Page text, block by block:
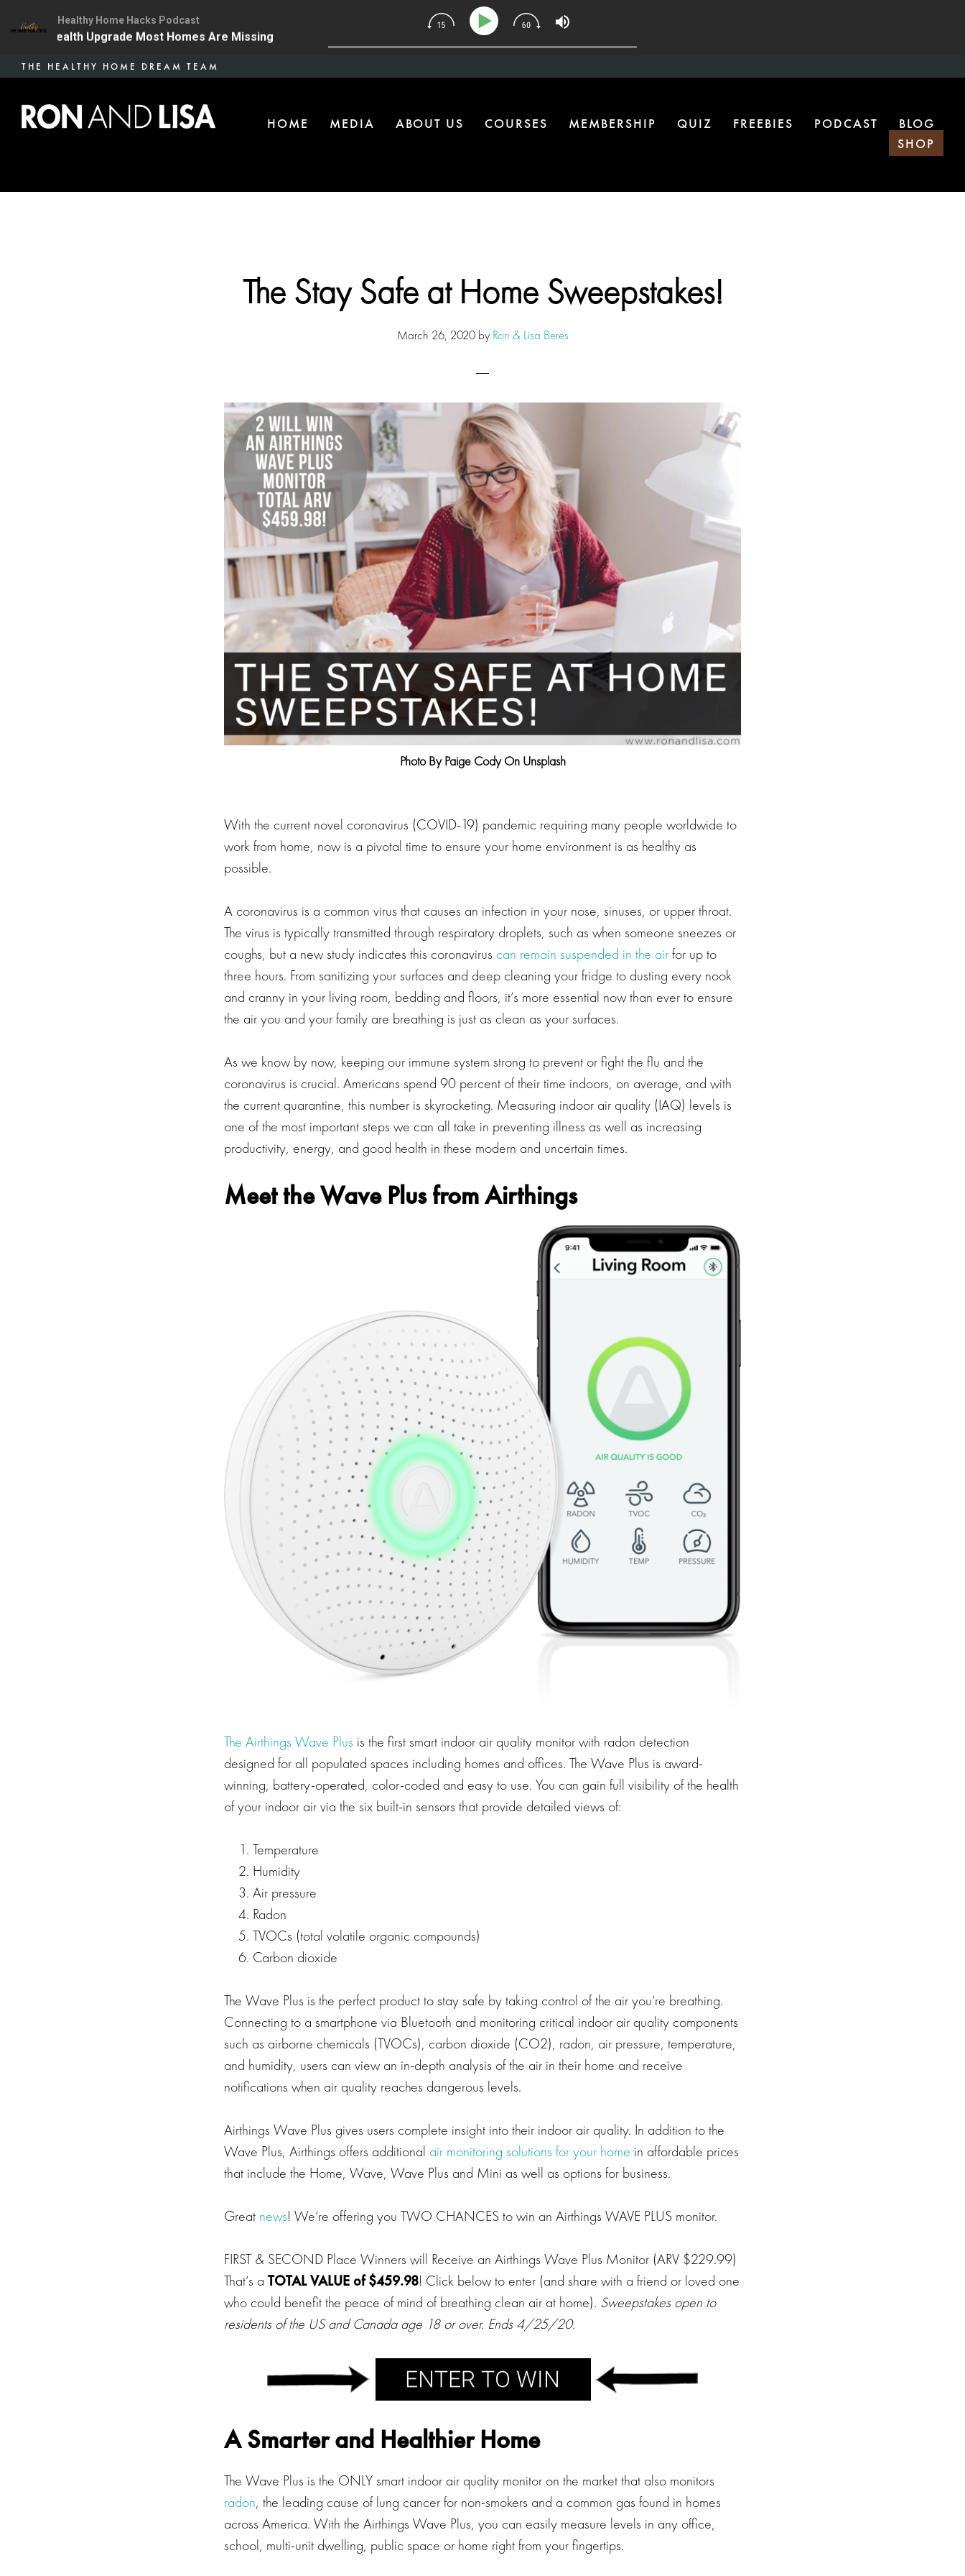
Skip
main
content
HOME MEDIA ABOUT US COURSES MEMBERSHIP QUIZ FREEBIES PODCAST
BLOG
SHOP
THE HEALTHY HOME DREAM TEAM
The Stay Safe at Home Sweepstakes!
March 26, 2020by Ron & Lisa Beres
Photo By Paige Cody On Unsplash
With the current novel coronavirus (COVID-19) pandemic requiring many people worldwide to
work from home, now is a pivotal time to ensure your home environment is as healthy as
possible.
A coronavirus is a common virus that causes an infection in your nose, sinuses, or upper throat.
The virus is typically transmitted through respiratory droplets, such as when someone sneezes or
coughs, but a new study indicates this coronavirus can remain suspended in the airfor up to
three hours. From sanitizing your surfaces and deep cleaning your fridge to dusting every nook
and cranny in your living room, bedding and floors, it’s more essential now than ever to ensure
the air you and your family are breathing is just as clean as your surfaces.
As we know by now, keeping our immune system strong to prevent or fight the flu and the
coronavirus is crucial. Americans spend 90 percent of their time indoors, on average, and with
the current quarantine, this number is skyrocketing. Measuring indoor air quality (IAQ) levels is
one of the most important steps we can all take in preventing illness as well as increasing
productivity, energy, and good health in these modern and uncertain times.
Meet the Wave Plus from Airthings
The Airthings Wave Plus is the first smart indoor air quality monitor with radon detection
designed for all populated spaces including homes and offices. The Wave Plus is award-
winning, battery-operated, color-coded and easy to use. You can gain full visibility of the health
of your indoor air via the six built-in sensors that provide detailed views of:
Temperature
Humidity
Air pressure
Radon
TVOCs (total volatile organic compounds)
Carbon dioxide
The Wave Plus is the perfect product to stay safe by taking control of the air you’re breathing.
Connecting to a smartphone via Bluetooth and monitoring critical indoor air quality components
such as airborne chemicals (TVOCs), carbon dioxide (CO2), radon, air pressure, temperature,
and humidity, users can view an in-depth analysis of the air in their home and receive
notifications when air quality reaches dangerous levels.
Airthings Wave Plus gives users complete insight into their indoor air quality. In addition to the
Wave Plus, Airthings offers additional air monitoring solutions for your home in affordable prices
that include the Home, Wave, Wave Plus and Mini as well as options for business.
Great news! We’re offering you TWO CHANCES to win an Airthings WAVE PLUS monitor.
FIRST & SECOND Place Winners will Receive an Airthings Wave Plus Monitor (ARV $229.99)
That’s a TOTAL VALUE of $459.98! Click below to enter (and share with a friend or loved one
who could benefit the peace of mind of breathing clean air at home). Sweepstakes open to
residents of the US and Canada age 18 or over. Ends 4/25/20.
A Smarter and Healthier Home
The Wave Plus is the ONLY smart indoor air quality monitor on the market that also monitors
radon, the leading cause of lung cancer for non-smokers and a common gas found in homes
across America. With the Airthings Wave Plus, you can easily measure levels in any office,
school, multi-unit dwelling, public space or home right from your fingertips.
Healthy Home Hacks Podcast
One Health Upgrade Most Homes Are Missing 134 | The One Health Upgrade Most Homes Are Missing